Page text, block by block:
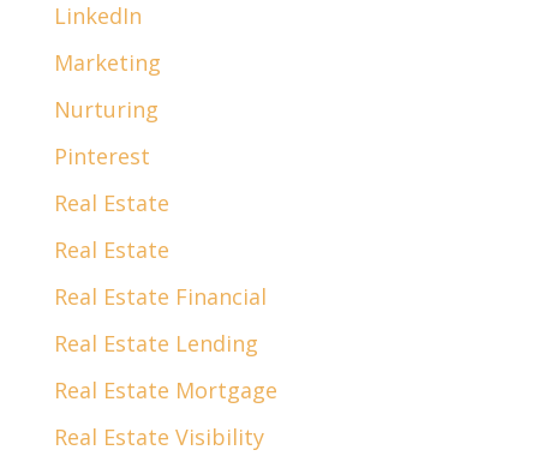
LinkedIn
Marketing
Nurturing
Pinterest
Real Estate
Real Estate
Real Estate Financial
Real Estate Lending
Real Estate Mortgage
Real Estate Visibility